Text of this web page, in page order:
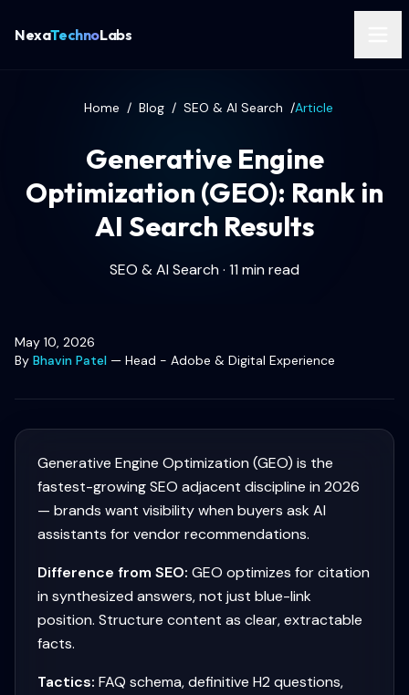
NexaTechnoLabs
Home / Blog / SEO & AI Search /Article
Generative Engine
Optimization (GEO): Rank in
AI Search Results
SEO & AI Search · 11 min read
May 10, 2026
By Bhavin Patel — Head - Adobe & Digital Experience
Generative Engine Optimization (GEO) is the
fastest-growing SEO adjacent discipline in 2026
— brands want visibility when buyers ask AI
assistants for vendor recommendations.
Difference from SEO: GEO optimizes for citation
in synthesized answers, not just blue-link
position. Structure content as clear, extractable
facts.
Tactics: FAQ schema, definitive H2 questions,